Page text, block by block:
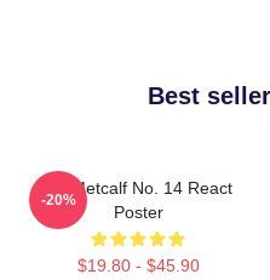
Best
DK Metcalf No. 14 React
Poster
$19.80 - $45.90
-20%